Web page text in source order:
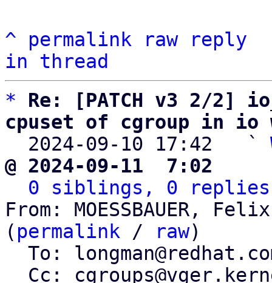
^ permalink raw
reply
in thread
*
Re: [PATCH v3 2/2]
cpuset of cgroup in io
2024-09-10 17:42   `
@ 2024-09-11  7:02     `
0 siblings, 0 replies;
From: MOESSBAUER,
( permalink / raw)